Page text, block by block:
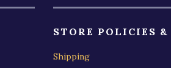
STORE POLICIES
Shipping